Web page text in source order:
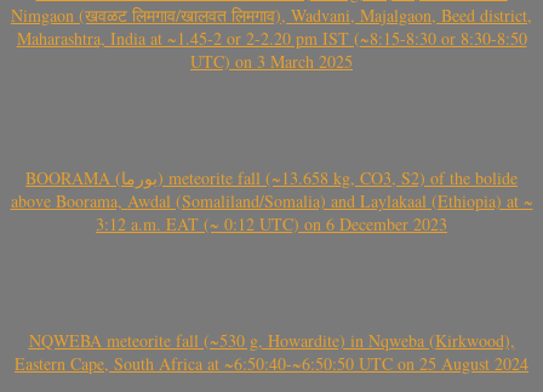
Nimgaon (खवळट लिमगाव/खालवत लिमगाव), Wadvani, Majalgaon, Beed district,
Maharashtra, India at ~1.45-2 or 2-2.20 pm IST (~8:15-8:30 or 8:30-8:50
UTC) on 3 March 2025
BOORAMA (بورما) meteorite fall (~13.658 kg, CO3, S2) of the bolide
above Boorama, Awdal (Somaliland/Somalia) and Laylakaal (Ethiopia) at ~
3:12 a.m. EAT (~ 0:12 UTC) on 6 December 2023
NQWEBA meteorite fall (~530 g, Howardite) in Nqweba (Kirkwood),
Eastern Cape, South Africa at ~6:50:40-~6:50:50 UTC on 25 August 2024